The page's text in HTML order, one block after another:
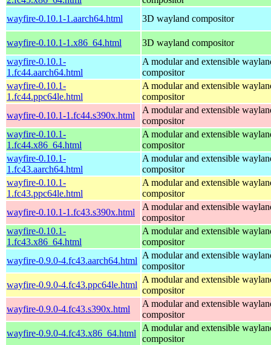
wayfire-0.10.1-1.aarch64.html
3D wayland compositor
wayfire-0.10.1-1.x86_64.html
3D wayland compositor
wayfire-0.10.1-
1.fc44.aarch64.html
A modular and extensible
compositor
wayfire-0.10.1-
1.fc44.ppc64le.html
A modular and extensible
compositor
wayfire-0.10.1-1.fc44.s390x.html
A modular and extensible
compositor
wayfire-0.10.1-
1.fc44.x86_64.html
A modular and extensible
compositor
wayfire-0.10.1-
1.fc43.aarch64.html
A modular and extensible
compositor
wayfire-0.10.1-
1.fc43.ppc64le.html
A modular and extensible
compositor
wayfire-0.10.1-1.fc43.s390x.html
A modular and extensible
compositor
wayfire-0.10.1-
1.fc43.x86_64.html
A modular and extensible
compositor
wayfire-0.9.0-4.fc43.aarch64.html
A modular and extensible
compositor
wayfire-0.9.0-4.fc43.ppc64le.html
A modular and extensible
compositor
wayfire-0.9.0-4.fc43.s390x.html
A modular and extensible
compositor
wayfire-0.9.0-4.fc43.x86_64.html
A modular and extensible
compositor